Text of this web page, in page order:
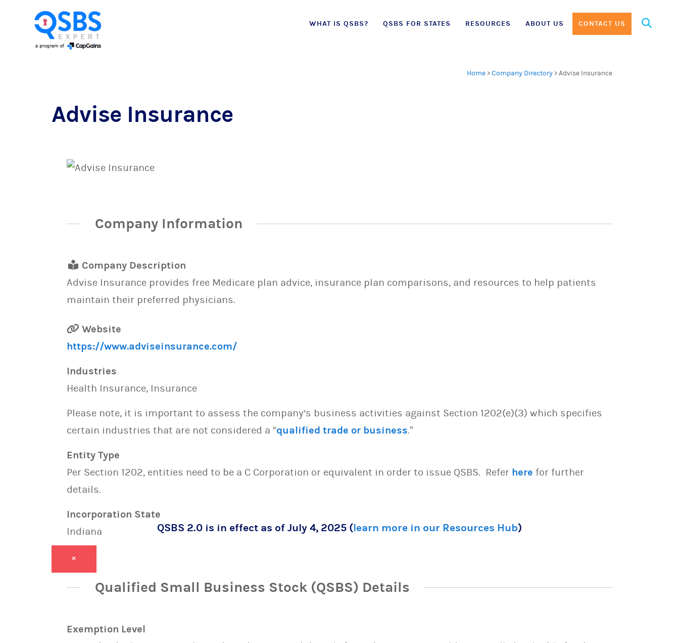
Skip
WHAT IS QSBS? QSBS FOR STATES RESOURCES ABOUT US CONTACT US
Search
Home >Company Directory >Advise Insurance
Advise Insurance
Company Information
Company Description
Advise Insurance provides free Medicare plan advice, insurance plan comparisons, and resources to help patients
maintain their preferred physicians.
Website
https://www.adviseinsurance.com/
Industries
Health Insurance, Insurance
Please note, it is important to assess the company’s business activities against Section 1202(e)(3) which specifies
certain industries that are not considered a “qualified trade or business.”
Entity Type
Per Section 1202, entities need to be a C Corporation or equivalent in order to issue QSBS. Refer here for further
details.
Incorporation State
Indiana
Qualified Small Business Stock (QSBS) Details
Exemption Level
QSBS 2.0 is in effect as of July 4, 2025 (learn more in our Resources Hub)
×